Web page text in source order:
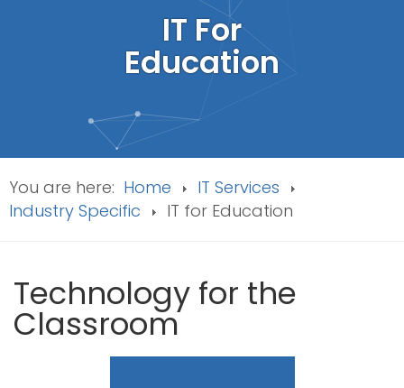
IT For
Education
You are here: Home
IT Services
Industry Specific
IT for Education
Technology for the
Classroom